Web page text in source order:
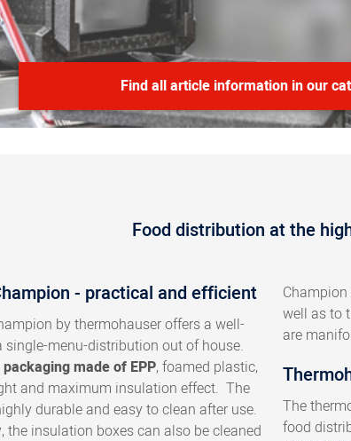
Find all article information in our
Food distribution at the
- practical and efficient
by thermohauser offers a well-
menu-distribution out of house.
made of EPP, foamed plastic,
and maximum insulation effect. The
durable and easy to clean after use.
insulation boxes can also be cleaned
well as to
are
The
food